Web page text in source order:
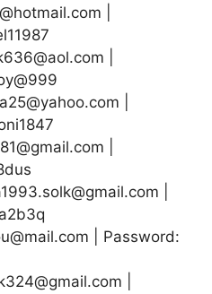
|
|
|
|
|
| Password:
|